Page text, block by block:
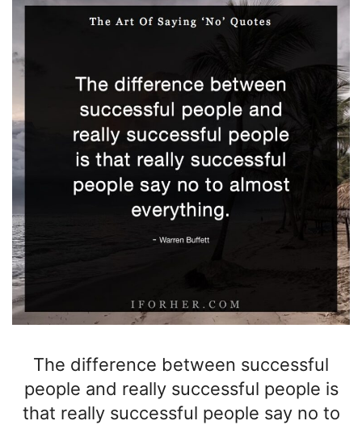
The difference between successful
people and really successful people is
that really successful people say no to